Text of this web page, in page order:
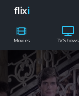
flixi
Movies TV Shows